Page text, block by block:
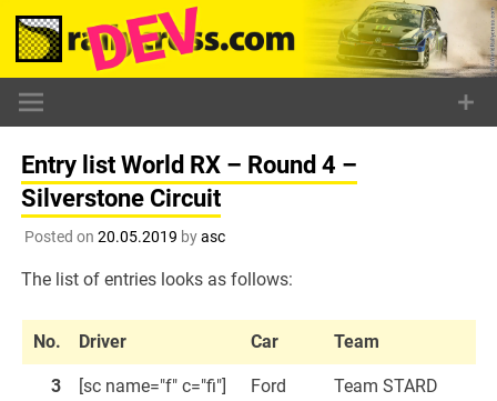
Skip
content
Entry list World RX – Round 4 –
Silverstone Circuit
Posted on 20.05.2019 byasc
The list of entries looks as follows:
No. Driver Car Team
3
[sc name="f" c="fi"]
Ford
Team STARD